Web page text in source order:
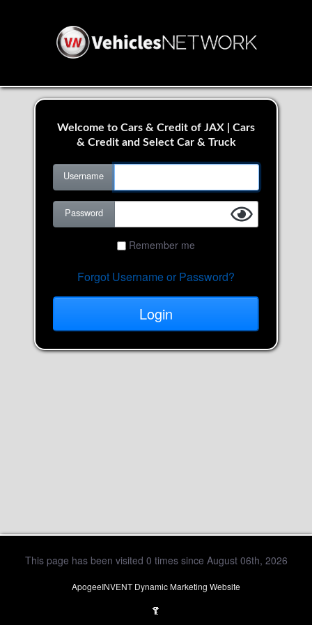
Welcome to Cars & Credit of JAX | Cars
& Credit and Select Car & Truck
Username
Password
Remember me
Forgot Username or Password?
This page has been visited 0 times since August 06th, 2026
ApogeeINVENT Dynamic Marketing Website